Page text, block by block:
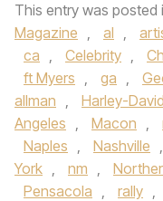
This entry was posted
Magazine , al ,
ca , Celebrity ,
ft Myers , ga ,
allman , Harley-
Angeles , Macon ,
Naples , Nashville ,
York , nm ,
Pensacola , rally ,